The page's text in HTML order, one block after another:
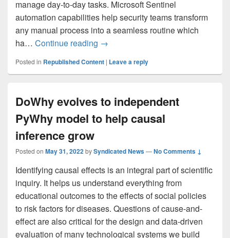
manage day-to-day tasks. Microsoft Sentinel
automation capabilities help security teams transform
any manual process into a seamless routine which
ha… Continue reading What’s new: Automate full
→
Posted in Republished Content | Leave a reply
DoWhy evolves to independent
PyWhy model to help causal
inference grow
Posted on May 31, 2022bySyndicated News—No Comments ↓
Identifying causal effects is an integral part of scientific
inquiry. It helps us understand everything from
educational outcomes to the effects of social policies
to risk factors for diseases. Questions of cause-and-
effect are also critical for the design and data-driven
evaluation of many technological systems we build